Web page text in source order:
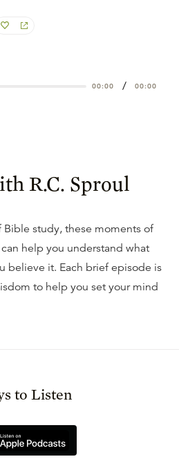
00:00 / 00:00
R.C. Sproul
study, these moments of
help you understand what
believe it. Each brief episode is
to help you set your mind
to Listen